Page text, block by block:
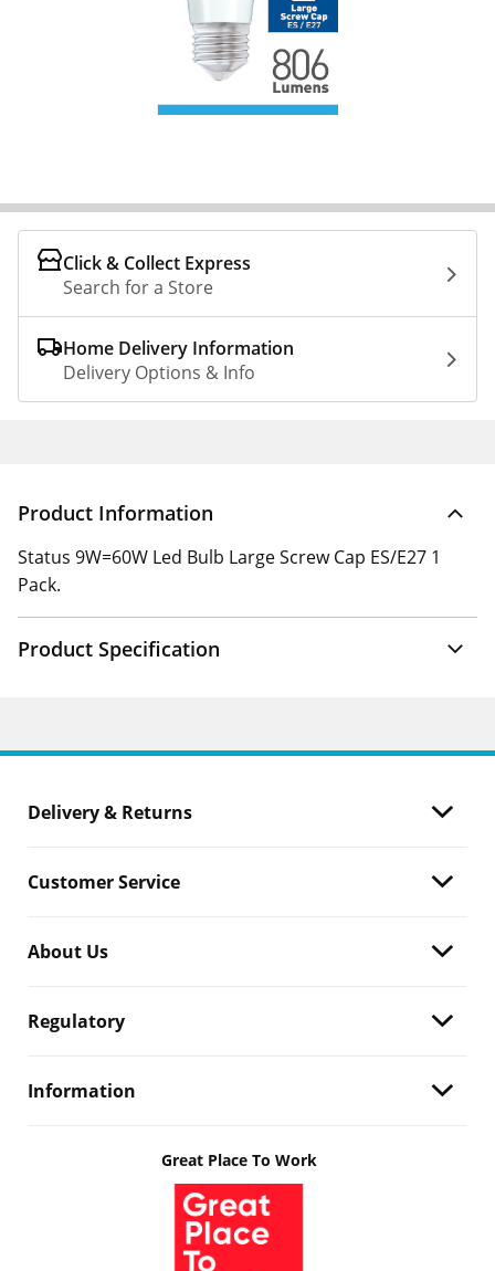
Click & Collect Express
Search for a Store
Home Delivery Information
Delivery Options & Info
Product Information
Status 9W=60W Led Bulb Large Screw Cap ES/E27 1
Pack.
Product Specification
Delivery & Returns
Customer Service
About Us
Regulatory
Information
Great Place To Work